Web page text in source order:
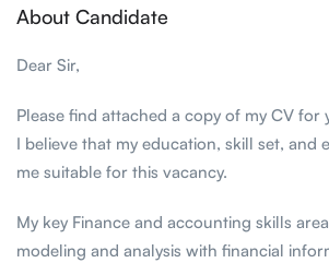
About Candidate
Dear Sir,
Please find attached a copy of my CV for
I believe that my education, skill set, and
me suitable for this vacancy.
My key Finance and accounting skills
modeling and analysis with financial